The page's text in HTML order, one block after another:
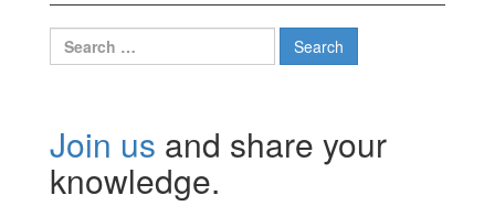
Search
for:
Join us and share your
knowledge.